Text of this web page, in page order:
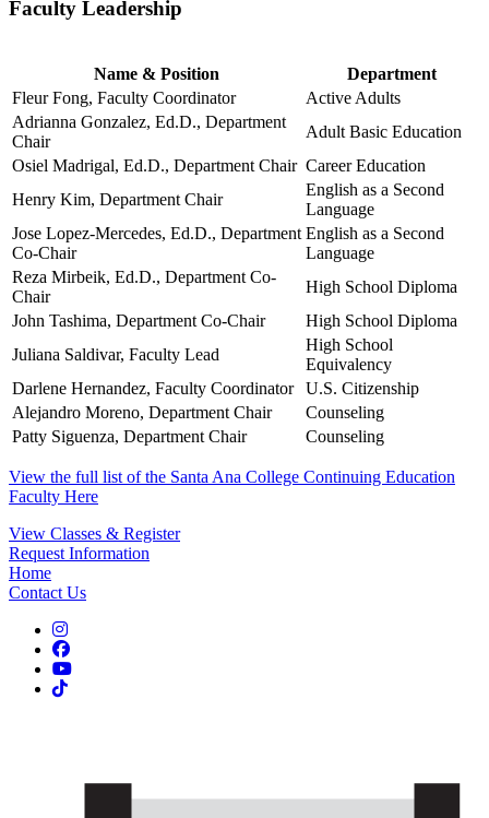
Faculty Leadership
Name & Position
Department
Fleur Fong, Faculty Coordinator
Active Adults
Adrianna Gonzalez, Ed.D., Department
Chair
Adult Basic Education
Osiel Madrigal, Ed.D., Department Chair Career Education
Henry Kim, Department Chair
English as a Second
Language
Jose Lopez-Mercedes, Ed.D., Department
Co-Chair
English as a Second
Language
Reza Mirbeik, Ed.D., Department Co-
Chair
High School Diploma
John Tashima, Department Co-Chair
High School Diploma
Juliana Saldivar, Faculty Lead
High School
Equivalency
Darlene Hernandez, Faculty Coordinator
U.S. Citizenship
Alejandro Moreno, Department Chair
Counseling
Patty Siguenza, Department Chair
Counseling
View the full list of the Santa Ana College Continuing Education
Faculty Here
View Classes & Register
Request Information
Home
Contact Us
Instagram
Facebook
YouTube
TikTok